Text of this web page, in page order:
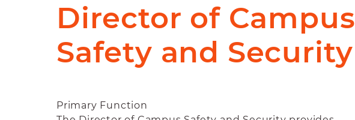
Director of Campus
Safety and Security
Primary Function